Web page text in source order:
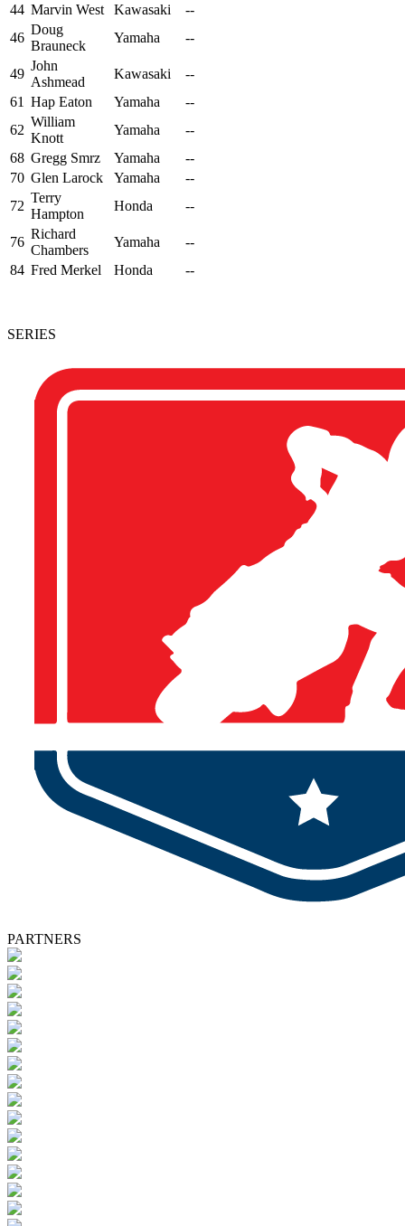
44 Marvin West Kawasaki
--
46
Doug
Brauneck
Yamaha --
49
John
Ashmead
Kawasaki
--
61 Hap Eaton Yamaha
--
62
William
Knott
Yamaha
--
68 Gregg Smrz Yamaha
--
70 Glen Larock Yamaha
--
72
Terry
Hampton
Honda --
76
Richard
Chambers
Yamaha
--
84 Fred Merkel Honda --
SERIES
PARTNERS